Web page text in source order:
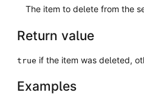
The item to delete from the
Return value
true if the item was deleted,
Examples